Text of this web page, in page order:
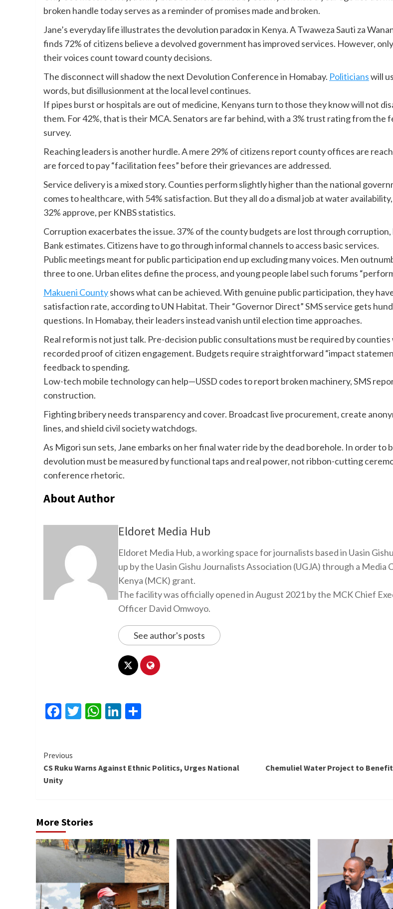
broken handle today serves as a reminder of promises made and broken.
Jane’s everyday life illustrates the devolution paradox in Kenya. A Twaweza Sauti za
finds 72% of citizens believe a devolved government has improved services. However,
their voices count toward county decisions.
The disconnect will shadow the next Devolution Conference in Homabay. Politicianswill
words, but disillusionment at the local level continues.
If pipes burst or hospitals are out of medicine, Kenyans turn to those they know will not
them. For 42%, that is their MCA. Senators are far behind, with a 3% trust rating from the
survey.
Reaching leaders is another hurdle. A mere 29% of citizens report county offices are
are forced to pay “facilitation fees” before their grievances are addressed.
Service delivery is a mixed story. Counties perform slightly higher than the national
comes to healthcare, with 54% satisfaction. But they all do a dismal job at water
32% approve, per KNBS statistics.
Corruption exacerbates the issue. 37% of the county budgets are lost through corruption,
Bank estimates. Citizens have to go through informal channels to access basic services.
Public meetings meant for public participation end up excluding many voices. Men
three to one. Urban elites define the process, and young people label such forums
Makueni Countyshows what can be achieved. With genuine public participation, they
satisfaction rate, according to UN Habitat. Their “Governor Direct” SMS service gets
questions. In Homabay, their leaders instead vanish until election time approaches.
Real reform is not just talk. Pre-decision public consultations must be required by
recorded proof of citizen engagement. Budgets require straightforward “impact
feedback to spending.
Low-tech mobile technology can help—USSD codes to report broken machinery, SMS
construction.
Fighting bribery needs transparency and cover. Broadcast live procurement, create
lines, and shield civil society watchdogs.
As Migori sun sets, Jane embarks on her final water ride by the dead borehole. In order to
devolution must be measured by functional taps and real power, not ribbon-cutting
conference rhetoric.
About Author
Eldoret Media Hub
Eldoret Media Hub, a working space for journalists based in Uasin
up by the Uasin Gishu Journalists Association (UGJA) through a Media
Kenya (MCK) grant.
The facility was officially opened in August 2021 by the MCK Chief
Officer David Omwoyo.
See author's posts
Facebook
Twitter
WhatsApp
LinkedIn
Continue
Reading
Previous
CS Ruku Warns Against Ethnic Politics, Urges National
Unity
Chemuliel Water Project to
More Stories